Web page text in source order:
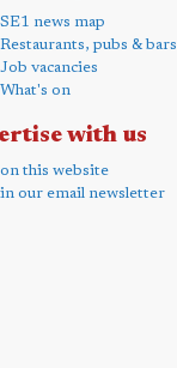
SE1 news map
Restaurants, pubs & bars
Job vacancies
What's on
with us
on this website
in our email newsletter